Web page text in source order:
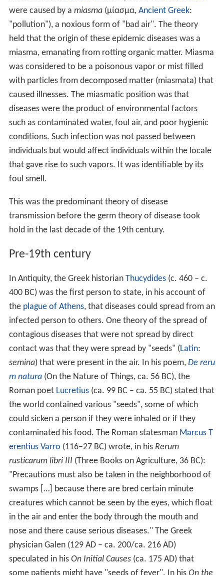
were caused by a miasma(μίασμα, Ancient Greek:
"pollution"), a noxious form of "bad air". The theory
held that the origin of these epidemic diseases was a
miasma, emanating from rotting organic matter. Miasma
was considered to be a poisonous vapor or mist filled
with particles from decomposed matter (miasmata) that
caused illnesses. The miasmatic position was that
diseases were the product of environmental factors
such as contaminated water, foul air, and poor hygienic
conditions. Such infection was not passed between
individuals but would affect individuals within the locale
that gave rise to such vapors. It was identifiable by its
foul smell.
This was the predominant theory of disease
transmission before the germ theory of disease took
hold in the last decade of the 19th century.
Pre-19th century
In Antiquity, the Greek historian Thucydides(c. 460 – c.
400 BC) was the first person to state, in his account of
the plague of Athens, that diseases could spread from an
infected person to others. One theory of the spread of
contagious diseases that were not spread by direct
contact was that they were spread by "seeds" (Latin:
semina) that were present in the air. In his poem, De reru
m natura(On the Nature of Things, ca. 56 BC), the
Roman poet Lucretius(ca. 99 BC – ca. 55 BC) stated that
the world contained various "seeds", some of which
could sicken a person if they were inhaled or if they
contaminated his food. The Roman statesman Marcus T
erentius Varro (116–27 BC) wrote, in his Rerum
rusticarum libri III (Three Books on Agriculture, 36 BC):
"Precautions must also be taken in the neighborhood of
swamps […] because there are bred certain minute
creatures which cannot be seen by the eyes, which float
in the air and enter the body through the mouth and
nose and there cause serious diseases." The Greek
physician Galen (129 AD – ca. 200/ca. 216 AD)
speculated in his On Initial Causes(ca. 175 AD) that